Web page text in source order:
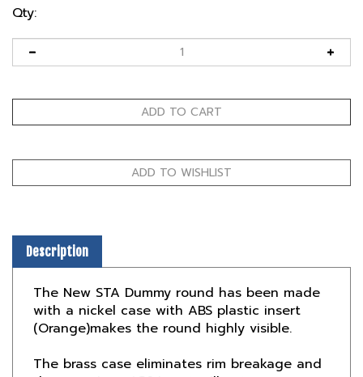
Qty:
The New STA Dummy round has been made
with a nickel case with ABS plastic insert
(Orange)makes the round highly visible.
The brass case eliminates rim breakage and
the one piece ABS insert will not compress.